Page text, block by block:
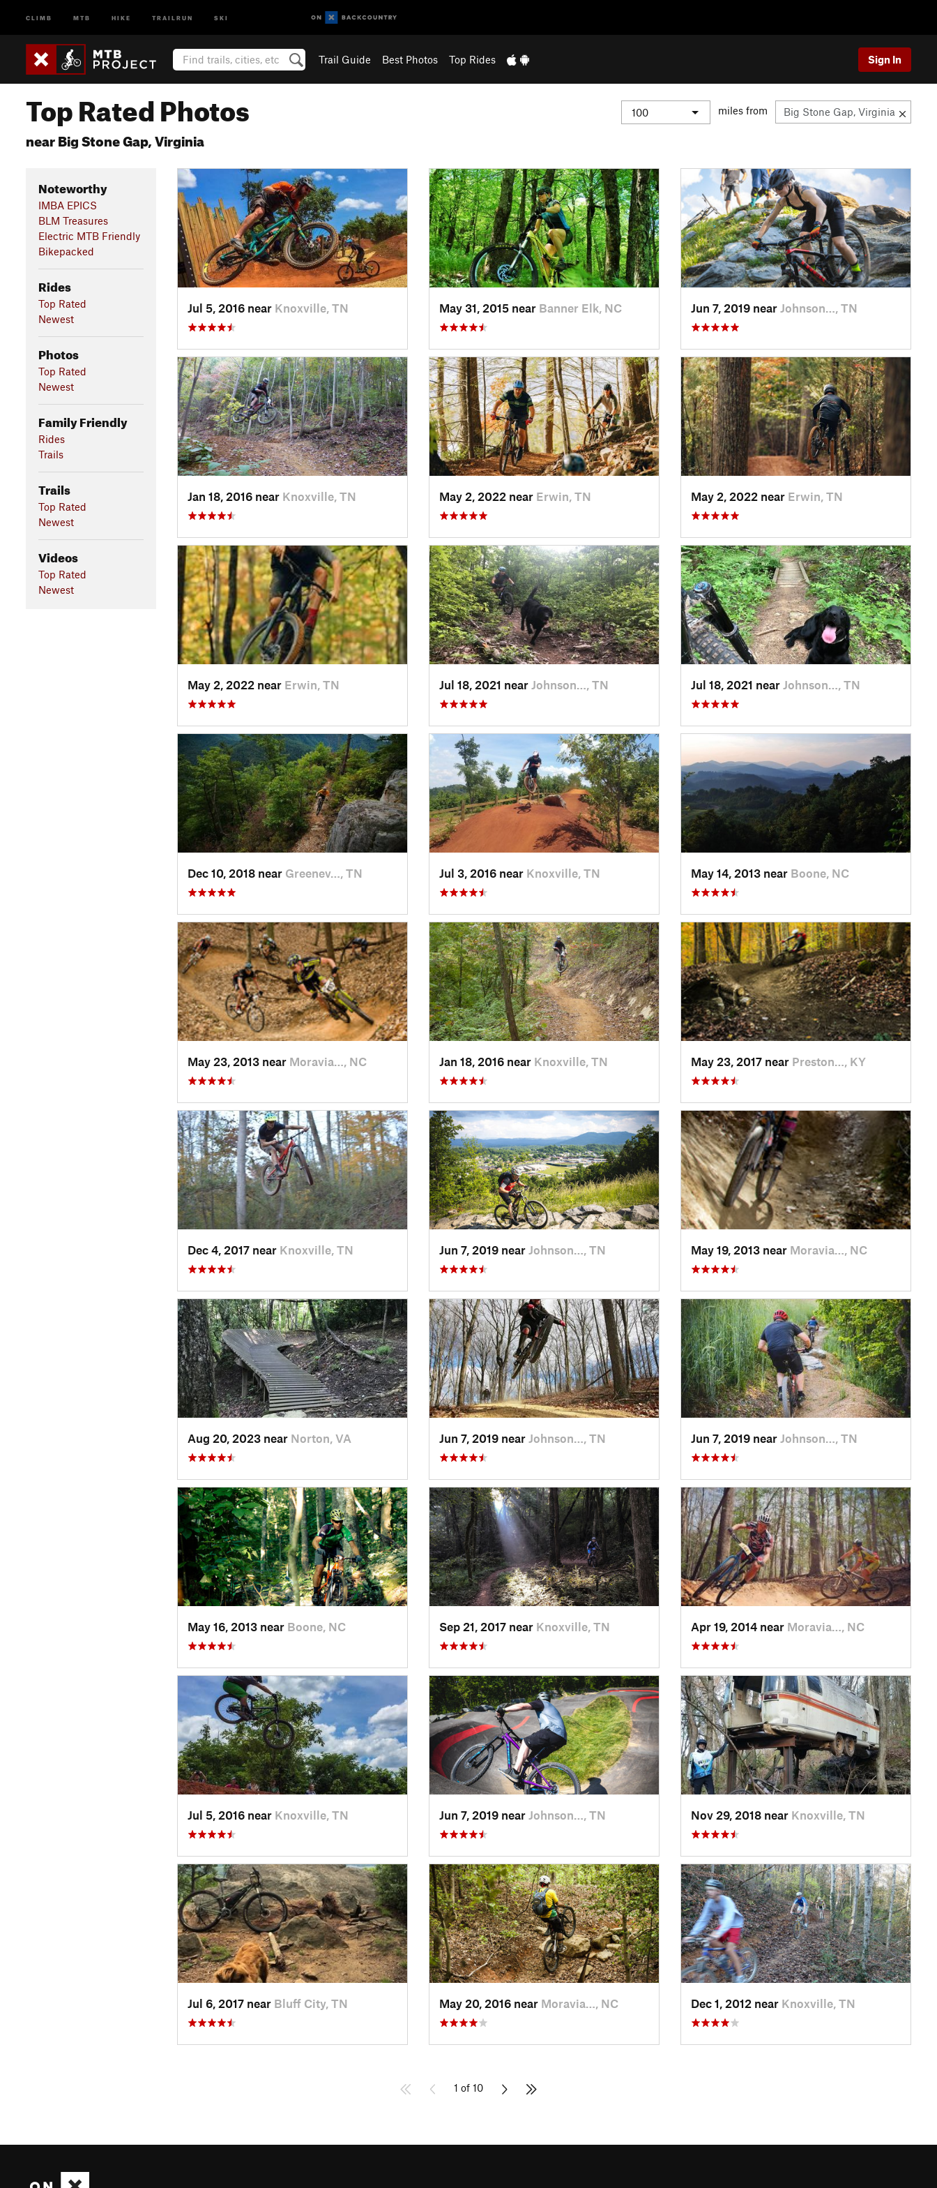
CLIMB MTB HIKE TRAILRUN SKI
Trail Guide Best Photos Top Rides Sign In
Top Rated Photos
near Big Stone Gap, Virginia
miles from
Noteworthy
IMBA EPICS
BLM Treasures
Electric MTB Friendly
Bikepacked
Rides
Top Rated
Newest
Photos
Top Rated
Newest
Family Friendly
Rides
Trails
Trails
Top Rated
Newest
Videos
Top Rated
Newest
Jul 5, 2016 near Knoxville, TN May 31, 2015 near Banner Elk, NC Jun 7, 2019 near Johnson…, TN
Jan 18, 2016 near Knoxville, TN May 2, 2022 near Erwin, TN May 2, 2022 near Erwin, TN
May 2, 2022 near Erwin, TN Jul 18, 2021 near Johnson…, TN Jul 18, 2021 near Johnson…, TN
Dec 10, 2018 near Greenev…, TN Jul 3, 2016 near Knoxville, TN May 14, 2013 near Boone, NC
May 23, 2013 near Moravia…, NC Jan 18, 2016 near Knoxville, TN May 23, 2017 near Preston…, KY
Dec 4, 2017 near Knoxville, TN Jun 7, 2019 near Johnson…, TN May 19, 2013 near Moravia…, NC
Aug 20, 2023 near Norton, VA Jun 7, 2019 near Johnson…, TN Jun 7, 2019 near Johnson…, TN
May 16, 2013 near Boone, NC Sep 21, 2017 near Knoxville, TN Apr 19, 2014 near Moravia…, NC
Jul 5, 2016 near Knoxville, TN Jun 7, 2019 near Johnson…, TN Nov 29, 2018 near Knoxville, TN
Jul 6, 2017 near Bluff City, TN May 20, 2016 near Moravia…, NC Dec 1, 2012 near Knoxville, TN
1 of 10